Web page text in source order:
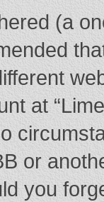
(a
at
or
you